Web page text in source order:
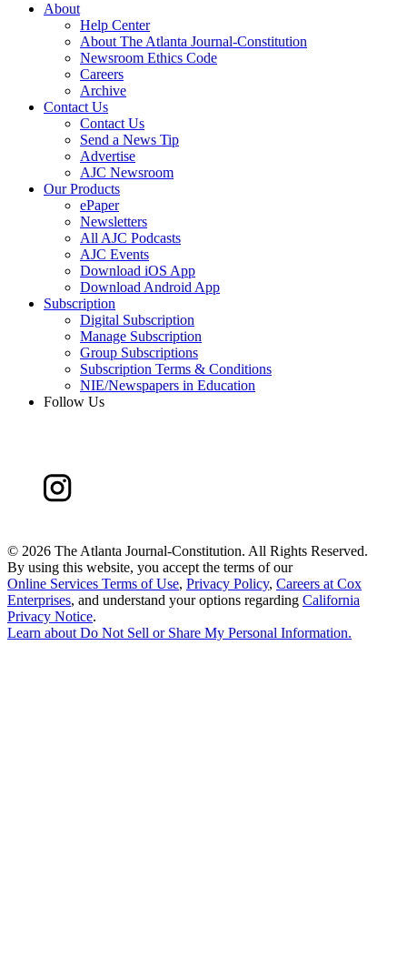
About
Help Center
About The Atlanta Journal-Constitution
Newsroom Ethics Code
Careers
Archive
Contact Us
Contact Us
Send a News Tip
Advertise
AJC Newsroom
Our Products
ePaper
Newsletters
All AJC Podcasts
AJC Events
Download iOS App
Download Android App
Subscription
Digital Subscription
Manage Subscription
Group Subscriptions
Subscription Terms & Conditions
NIE/Newspapers in Education
Follow Us
© 2026 The Atlanta Journal-Constitution. All Rights Reserved.
By using this website, you accept the terms of our
Online Services Terms of Use, Privacy Policy, Careers at Cox
Enterprises, and understand your options regarding California
Privacy Notice.
Learn about Do Not Sell or Share My Personal Information.